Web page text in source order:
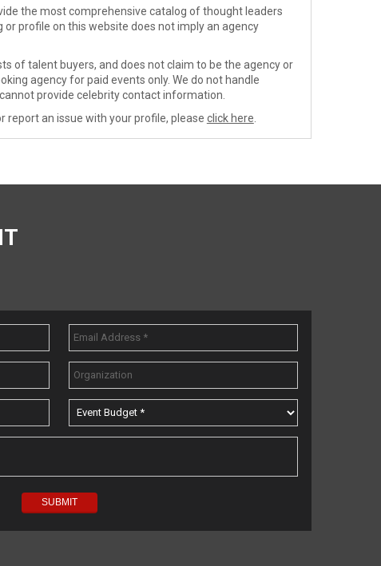
the most comprehensive catalog of thought leaders
profile on this website does not imply an agency
of talent buyers, and does not claim to be the agency or
agency for paid events only. We do not handle
provide celebrity contact information.
an issue with your profile, please click here